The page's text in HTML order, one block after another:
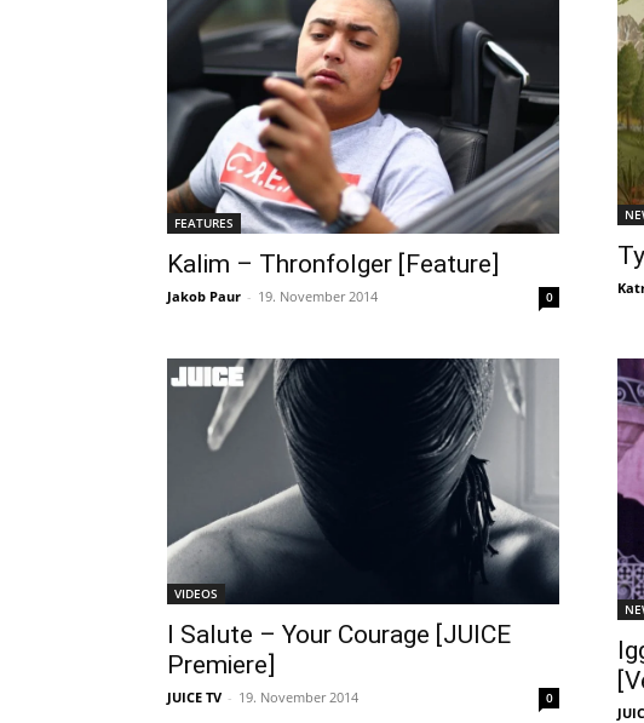
FEATURES
Kalim – Thronfolger [Feature]
Jakob Paur - 19. November 2014 0
VIDEOS
I Salute – Your Courage [JUICE
Premiere]
JUICE TV - 19. November 2014 0